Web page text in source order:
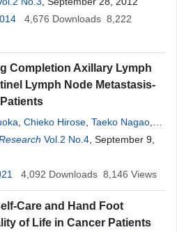
4,676 Downloads 8,222
Completion Axillary Lymph
Lymph Node Metastasis-
Chieko Hirose Taeko Nagao
,Issei Imoto ,MitsunoriSasa
Vol.2 No.4 , September 9,
4,092 Downloads 8,146 Views
Care and Hand Foot
of Life in Cancer Patients